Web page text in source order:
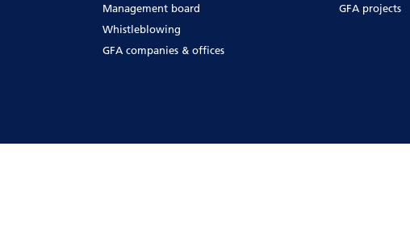
Management board
Whistleblowing
GFA companies & offices
GFA projects